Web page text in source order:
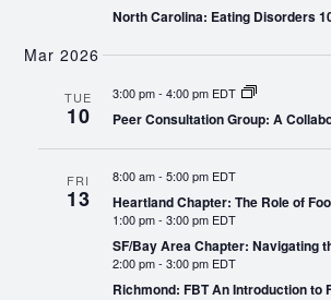
North Carolina: Eating Disorders
Mar 2026
TUE
10
3:00 pm- 4:00 pm EDT
Peer Consultation Group: A
FRI
13
8:00 am- 5:00 pm EDT
Heartland Chapter: The Role of
1:00 pm- 3:00 pm EDT
SF/Bay Area Chapter: Navigating
2:00 pm- 3:00 pm EDT
Richmond: FBT An Introduction to